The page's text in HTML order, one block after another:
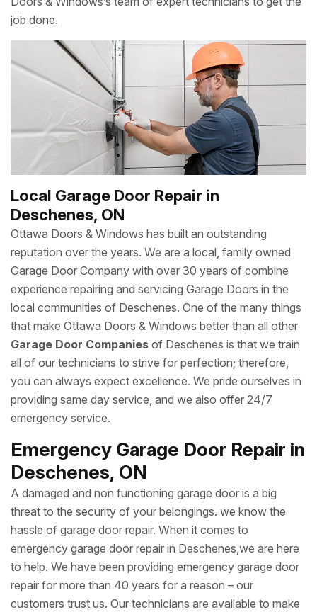
job done.
Local Garage Door Repair in
Deschenes, ON
Ottawa Doors & Windows has built an outstanding
reputation over the years. We are a local, family owned
Garage Door Company with over 30 years of combine
experience repairing and servicing Garage Doors in the
local communities of Deschenes. One of the many things
that make Ottawa Doors & Windows better than all other
Garage Door Companies of Deschenes is that we train
all of our technicians to strive for perfection; therefore,
you can always expect excellence. We pride ourselves in
providing same day service, and we also offer 24/7
emergency service.
Emergency Garage Door Repair in
Deschenes, ON
A damaged and non functioning garage door is a big
threat to the security of your belongings. we know the
hassle of garage door repair. When it comes to
emergency garage door repair in Deschenes,we are here
to help. We have been providing emergency garage door
repair for more than 40 years for a reason – our
customers trust us. Our technicians are available to make